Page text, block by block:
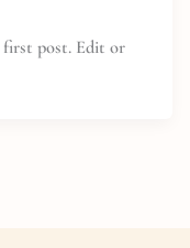
first post. Edit or